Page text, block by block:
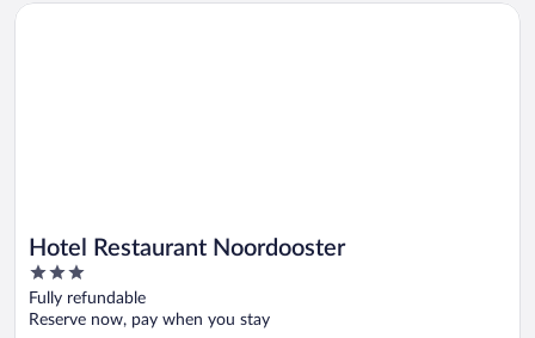
Hotel Restaurant Noordooster
3
out
of
Fully refundable
Reserve now, pay when you stay
Opens in a new window
Hotel Restaurant Noordooster